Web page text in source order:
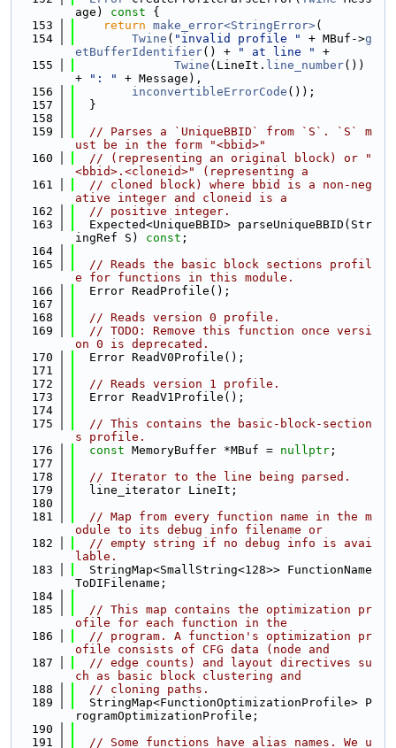
age)
const {
  153
return make_error<StringError>(
  154
Twine ( "invalid profile " + MBuf->g
etBufferIdentifier() + " at line "
+
  155
Twine (LineIt. line_number())
+
": "
+ Message),
  156
inconvertibleErrorCode ());
  157
  }
  158
  159
// Parses a `UniqueBBID` from `S`. `S` m
ust be in the form "<bbid>"
  160
// (representing an original block) or "
<bbid>.<cloneid>" (representing a
  161
// cloned block) where bbid is a non-neg
ative integer and cloneid is a
  162
// positive integer.
  163
  Expected<UniqueBBID> parseUniqueBBID(Str
ingRef S) const ;
  164
  165
// Reads the basic block sections profil
e for functions in this module.
  166
  Error ReadProfile();
  167
  168
// Reads version 0 profile.
  169
// TODO: Remove this function once versi
on 0 is deprecated.
  170
  Error ReadV0Profile();
  171
  172
// Reads version 1 profile.
  173
  Error ReadV1Profile();
  174
  175
// This contains the basic-block-section
s profile.
  176
const MemoryBuffer *MBuf = nullptr ;
  177
  178
// Iterator to the line being parsed.
  179
  line_iterator LineIt;
  180
  181
// Map from every function name in the m
odule to its debug info filename or
  182
// empty string if no debug info is avai
lable.
  183
  StringMap<SmallString<128>> FunctionName
ToDIFilename;
  184
  185
// This map contains the optimization pr
ofile for each function in the
  186
// program. A function's optimization pr
ofile consists of CFG data (node and
  187
// edge counts) and layout directives su
ch as basic block clustering and
  188
// cloning paths.
  189
  StringMap<FunctionOptimizationProfile> P
rogramOptimizationProfile;
  190
  191
// Some functions have alias names. We u